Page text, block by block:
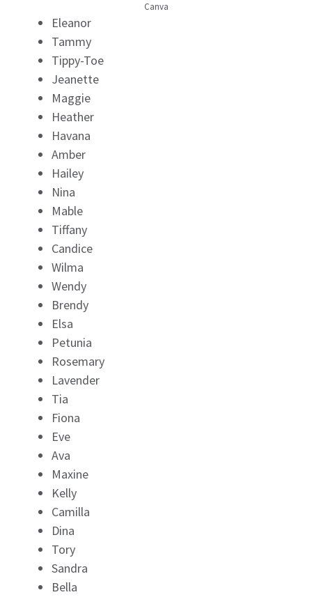
Canva
Eleanor
Tammy
Tippy-Toe
Jeanette
Maggie
Heather
Havana
Amber
Hailey
Nina
Mable
Tiffany
Candice
Wilma
Wendy
Brendy
Elsa
Petunia
Rosemary
Lavender
Tia
Fiona
Eve
Ava
Maxine
Kelly
Camilla
Dina
Tory
Sandra
Bella